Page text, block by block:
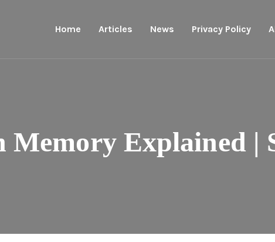
Home Articles News Privacy Policy
Memory Explained |